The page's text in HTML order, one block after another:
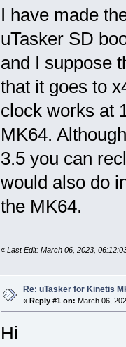
I have made
uTasker SD
and I suppose
that it goes to
clock works at
MK64.
3.5 you can
would also do
the MK64.
« Last Edit: March 06, 2023,
Re: uTasker for Kinetis
« Reply #1 on: March 06,
Hi